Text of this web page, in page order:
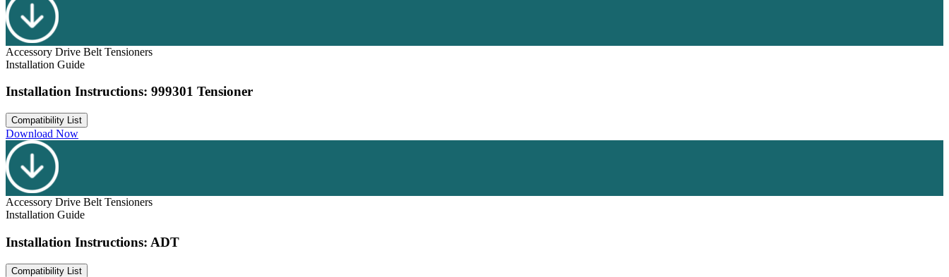
Accessory Drive Belt Tensioners
Installation Guide
Installation Instructions: 999301 Tensioner
Compatibility List
Download Now
Accessory Drive Belt Tensioners
Installation Guide
Installation Instructions: ADT
Compatibility List